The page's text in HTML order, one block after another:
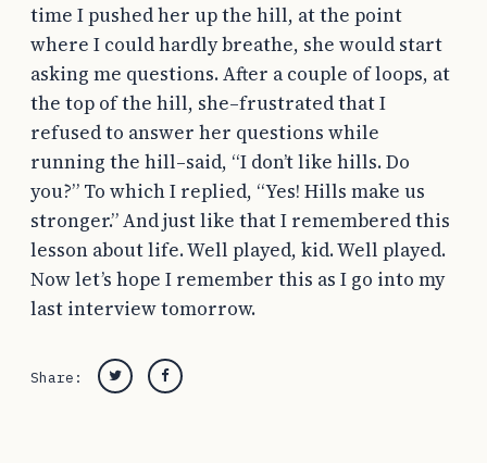
time I pushed her up the hill, at the point
where I could hardly breathe, she would start
asking me questions. After a couple of loops, at
the top of the hill, she–frustrated that I
refused to answer her questions while
running the hill–said, “I don’t like hills. Do
you?” To which I replied, “Yes! Hills make us
stronger.” And just like that I remembered this
lesson about life. Well played, kid. Well played.
Now let’s hope I remember this as I go into my
last interview tomorrow.
Share: TwitterFacebook